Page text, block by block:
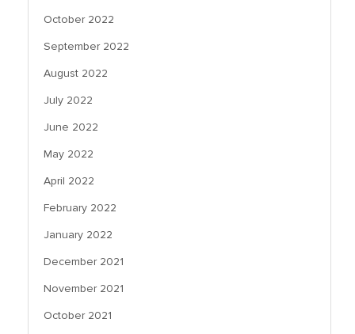
October 2022
September 2022
August 2022
July 2022
June 2022
May 2022
April 2022
February 2022
January 2022
December 2021
November 2021
October 2021